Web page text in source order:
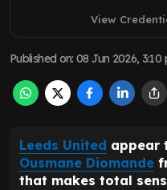
View
Published on:08 Jun 2026, 3:10
Leeds United appear
Ousmane Diomande
that makes total